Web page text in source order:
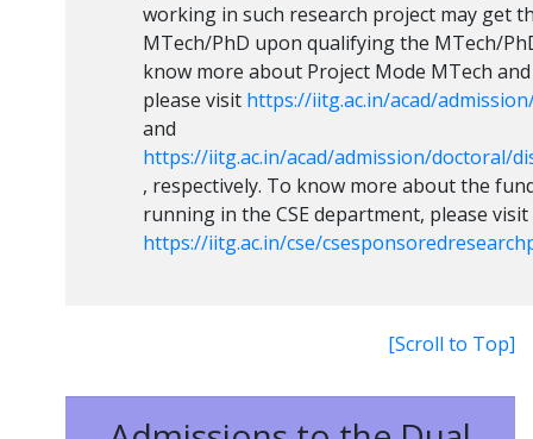
working in such research project may get
MTech/PhD upon qualifying the MTech/
know more about Project Mode MTech
please visit https://iitg.ac.in/acad/
and
https://iitg.ac.in/acad/admission/doctoral/
, respectively. To know more about the
running in the CSE department, please visit
https://iitg.ac.in/cse/
[Scroll to Top]